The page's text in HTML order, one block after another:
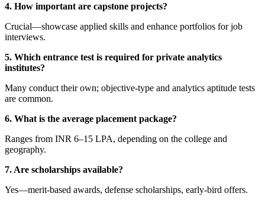
4. How important are capstone projects?
Crucial—showcase applied skills and enhance portfolios for job
interviews.
5. Which entrance test is required for private analytics
institutes?
Many conduct their own; objective-type and analytics aptitude tests
are common.
6. What is the average placement package?
Ranges from INR 6–15 LPA, depending on the college and
geography.
7. Are scholarships available?
Yes—merit-based awards, defense scholarships, early-bird offers.